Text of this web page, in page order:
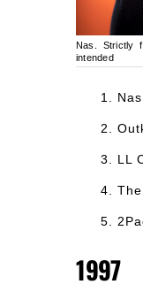
Nas. Strictly
intended
LL
1997